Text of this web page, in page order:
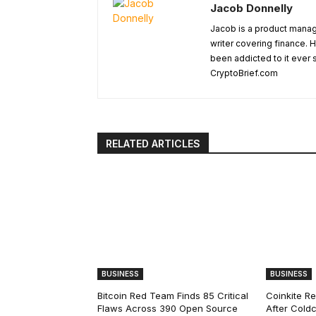
Jacob Donnelly
Jacob is a product
writer covering finance.
been addicted to it ever
CryptoBrief.com
RELATED ARTICLES
BUSINESS
Bitcoin Red Team Finds 85 Critical
Flaws Across 390 Open Source
BUSINESS
Coinkite
After